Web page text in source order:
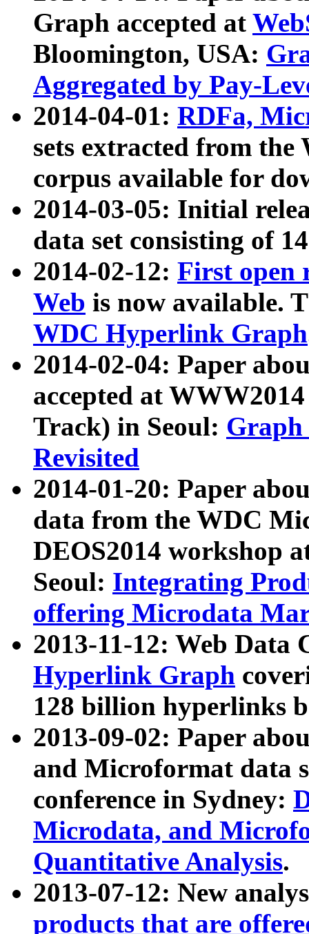
Graph accepted at
Bloomington, USA:
Aggregated by Pay-
2014-04-01: RDFa,
sets extracted from
corpus available for
2014-03-05: Initial
data set consisting of
2014-02-12: First open
Web is now available.
WDC Hyperlink Graph
2014-02-04: Paper
accepted at
Track) in Seoul: Graph
Revisited
2014-01-20: Paper
data from the WDC
DEOS2014 workshop
Seoul: Integrating
offering Microdata
2013-11-12: Web Data
Hyperlink Graph
128 billion hyperlinks
2013-09-02: Paper
and Microformat data
conference in Sydney:
Microdata, and
Quantitative Analysis.
2013-07-12: New
products that are